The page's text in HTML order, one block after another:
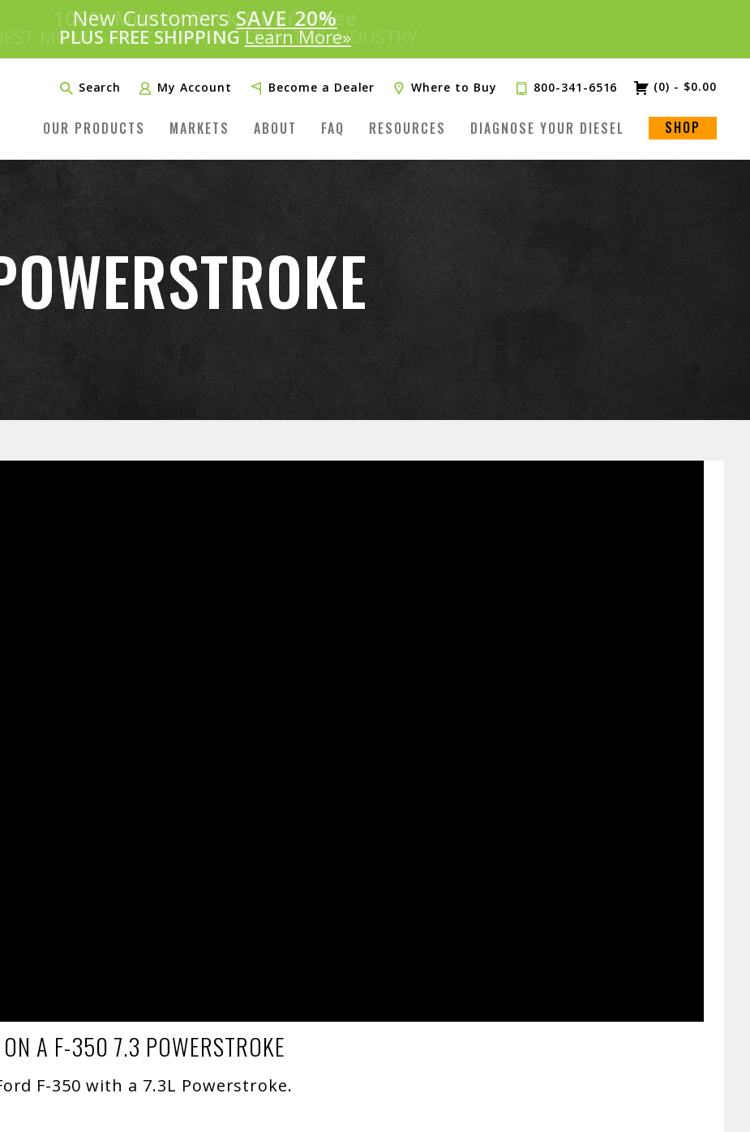
Introducing: ™
New CustomersSAVE 20%
PLUS FREE SHIPPINGLearn More»
Search My Account Become a Dealer Where to Buy 800-341-6516 (0) - $0.00
OUR PRODUCTS MARKETS ABOUT FAQ RESOURCES DIAGNOSE YOUR DIESEL SHOP
A F-350 7.3 POWERSTROKE
F-350 with a 7.3L Powerstroke.